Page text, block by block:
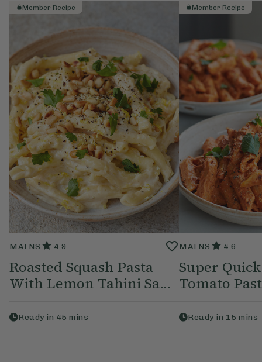
Member Recipe
MAINS 4.9
Roasted Squash Pasta
With Lemon Tahini Sa...
Ready in 45 mins
Member Recipe
MAINS 4.6
Super
Tomato
Ready in 15 mins